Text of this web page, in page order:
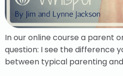
In our online course a parent
question: I see the difference
between typical parenting